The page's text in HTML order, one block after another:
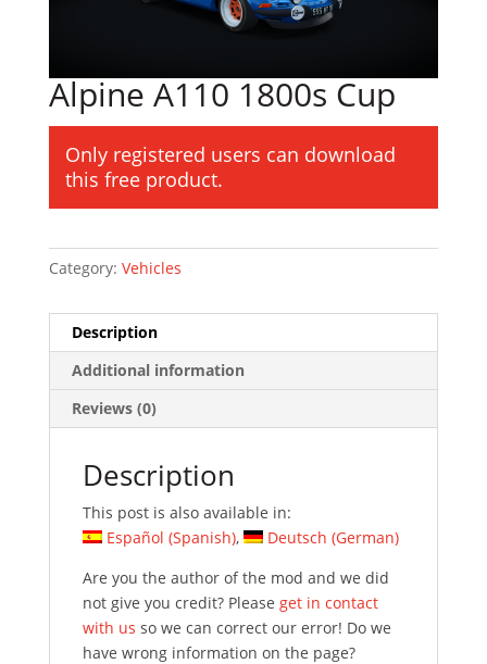
Alpine A110 1800s Cup
Only registered users can download
this free product.
Category: Vehicles
Description
Additional information
Reviews (0)
Description
This post is also available in:
Español (Spanish) Deutsch (German)
Are you the author of the mod and we did
not give you credit? Please get in contact
with us so we can correct our error! Do we
have wrong information on the page?